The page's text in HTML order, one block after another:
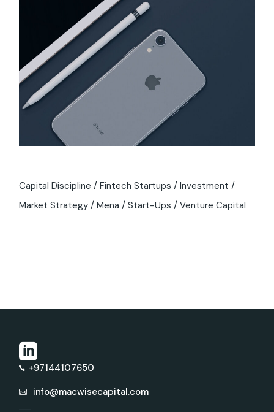
Capital Discipline Fintech Startups
Investment
Market Strategy
Mena Start-Ups Venture Capital
+97144107650
info@macwisecapital.com